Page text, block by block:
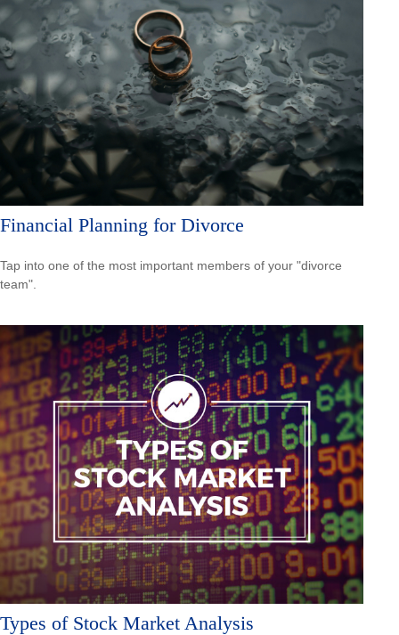
Financial Planning for Divorce
Tap into one of the most important members of your "divorce
team".
Types of Stock Market Analysis